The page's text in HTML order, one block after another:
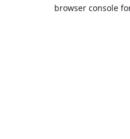
browser console